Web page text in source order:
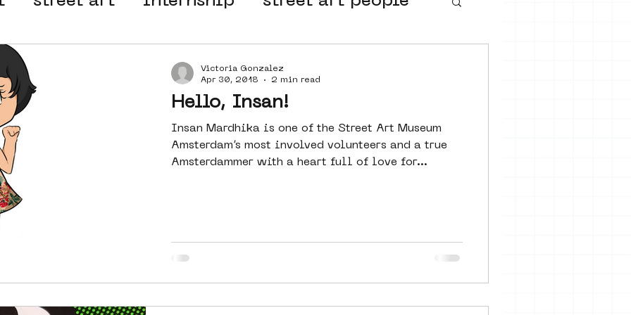
4en5mei
alternative Amsterdam
Amsterdam Nieuw-West
Dreamocracy diversity poster art
Hello, Insan!
Insan Mardhika is one of the Street Art Museum
Amsterdam’s most involved volunteers and a true
Amsterdammer with a heart full of love for...
Victoria Gonzalez
Apr 30, 2018
2 min read